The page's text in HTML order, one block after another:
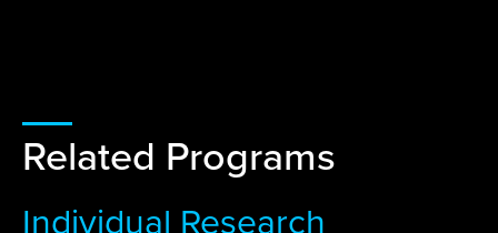
Related Programs
Individual Research